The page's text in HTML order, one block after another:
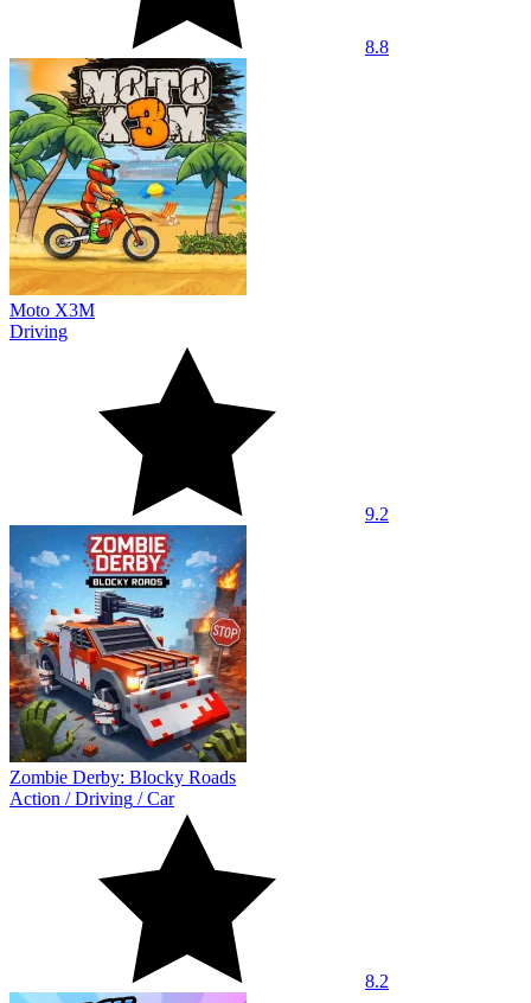
8.8
Moto X3M
Driving
9.2
Zombie Derby: Blocky Roads
Action /Driving /Car
8.2